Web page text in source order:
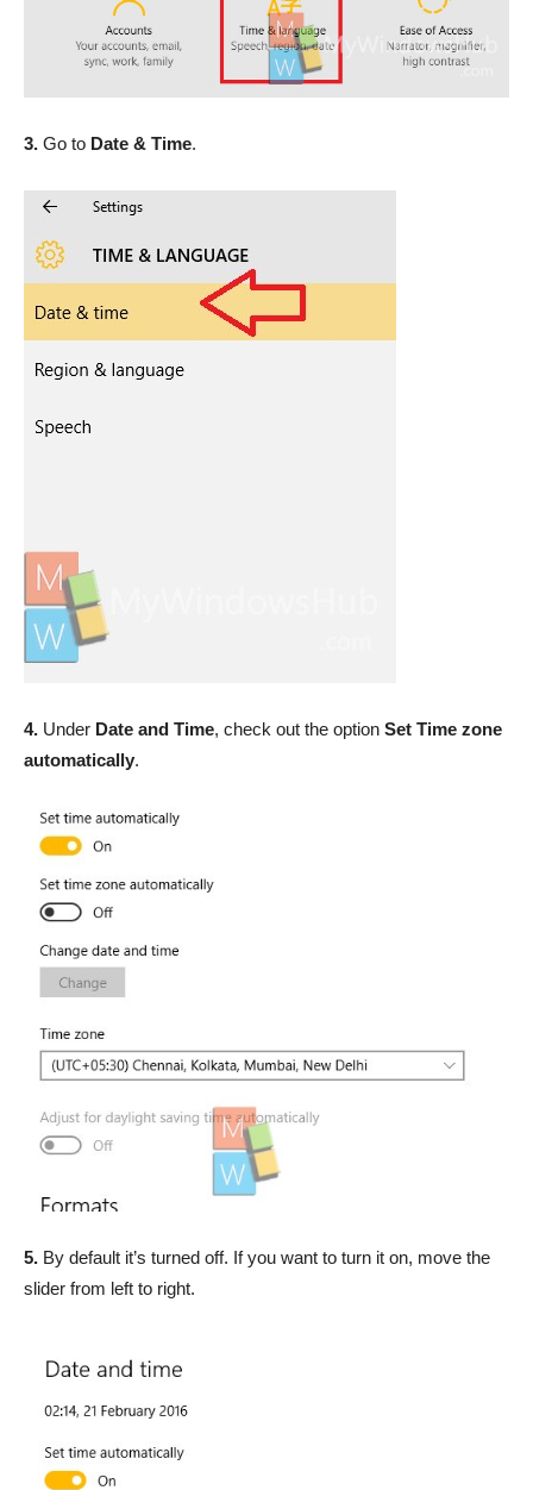
3. Go to Date & Time.
4. Under Date and Time, check out the option Set Time zone
automatically.
5. By default it’s turned off. If you want to turn it on, move the
slider from left to right.